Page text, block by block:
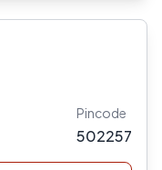
Pincode
502257